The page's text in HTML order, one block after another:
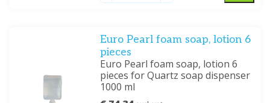
Euro Pearl foam soap, lotion 6
pieces
Euro Pearl foam soap, lotion 6
pieces for Quartz soap dispenser
1000 ml